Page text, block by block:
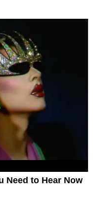
Need to Hear Now